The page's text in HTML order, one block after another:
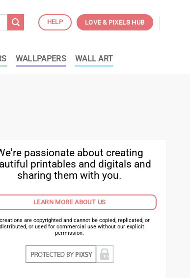
HELP LOVE & PIXELS HUB
WALLPAPERS WALL ART
passionate about creating
printables and digitals and
sharing them with you.
LEARN MORE ABOUT US
are copyrighted and cannot be copied, replicated, or
or used for commercial use without our explicit
permission.